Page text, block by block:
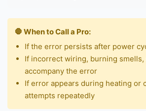
🛑 When to Call a Pro:
If the error persists after power
If incorrect wiring, burning
accompany the error
If error appears during heating or
attempts repeatedly